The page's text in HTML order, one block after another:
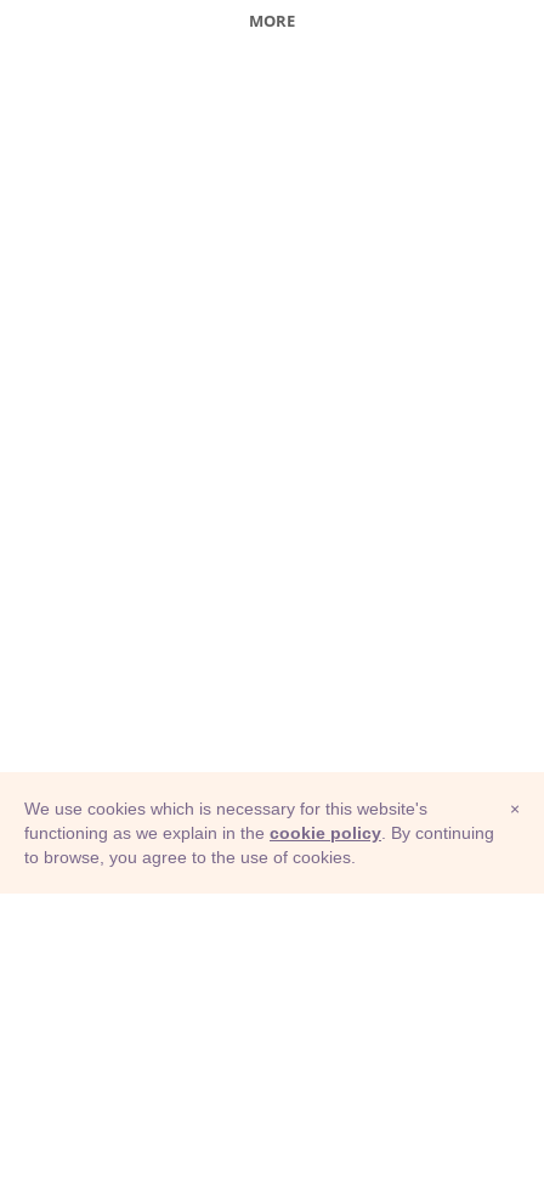
MORE
© Adioma 2026
×
We use cookies which is necessary for this website's
functioning as we explain in the cookie policy . By continuing
to browse, you agree to the use of cookies.